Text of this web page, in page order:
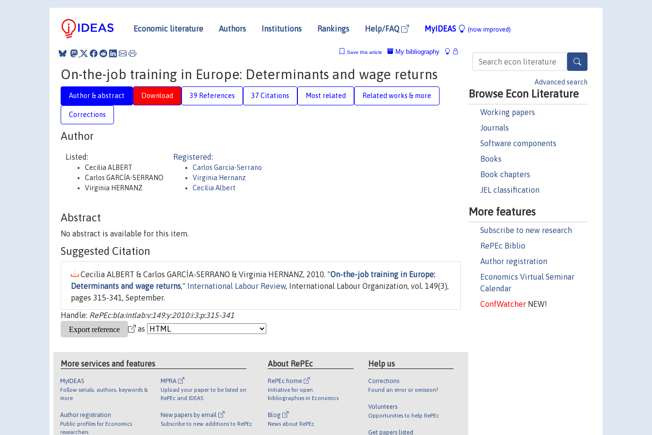
Economic literature Authors Institutions Rankings Help/FAQ MyIDEAS (now improved)
Advanced search
Browse Econ Literature
Working papers
Journals
Software components
Books
Book chapters
JEL classification
More features
Subscribe to new research
RePEc Biblio
Author registration
Economics Virtual Seminar
Calendar
ConfWatcherNEW!
My bibliography
Save this article
On-the-job training in Europe: Determinants and wage returns
Author & abstract Download 39 References 37 Citations Most related Related works & more
Corrections
Author
Listed:
Cecilia ALBERT
Carlos GARCÍA-SERRANO
Virginia HERNANZ
Registered:
Carlos Garcia-Serrano
Virginia Hernanz
Cecilia Albert
Abstract
No abstract is available for this item.
Suggested Citation
Cecilia ALBERT & Carlos GARCÍA-SERRANO & Virginia HERNANZ, 2010. "On-the-job training in Europe:
Determinants and wage returns," International Labour Review, International Labour Organization, vol. 149(3),
pages 315-341, September.
Handle: RePEc:bla:intlab:v:149:y:2010:i:3:p:315-341
as
More services and features
MyIDEAS
Follow serials, authors, keywords &
more
Author registration
Public profiles for Economics
researchers
MPRA
Upload your paper to be listed on
RePEc and IDEAS
New papers by email
Subscribe to new additions to RePEc
About RePEc
RePEc home
Initiative for open
bibliographies in Economics
Blog
News about RePEc
Help us
Corrections
Found an error or omission?
Volunteers
Opportunities to help RePEc
Get papers listed